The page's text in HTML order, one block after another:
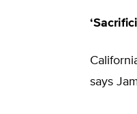
says